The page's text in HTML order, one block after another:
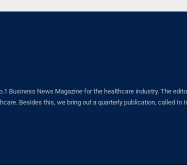
Business News Magazine for the healthcare industry. The
Besides this, we bring out a quarterly publication, called In